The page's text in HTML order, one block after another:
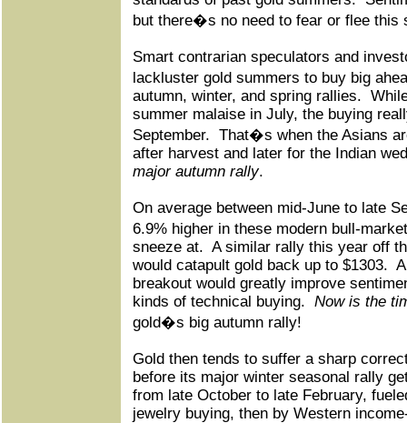
but there�s no need to fear or flee this
Smart contrarian speculators and
lackluster gold summers to buy big
autumn, winter, and spring rallies.
summer malaise in July, the buying
September. That�s when the Asians
after harvest and later for the Indian
major autumn rally.
On average between mid-June to late
6.9% higher in these modern bull-
sneeze at. A similar rally this year off
would catapult gold back up to $1303.
breakout would greatly improve
kinds of technical buying. Now is the
gold�s big autumn rally!
Gold then tends to suffer a sharp
before its major winter seasonal rally
from late October to late February,
jewelry buying, then by Western